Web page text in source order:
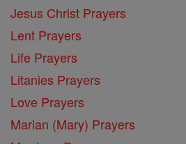
Jesus Christ Prayers
Lent Prayers
Life Prayers
Litanies Prayers
Love Prayers
Marian (Mary) Prayers